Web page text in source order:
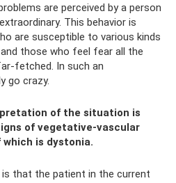
are perceived by a person
This behavior is
are susceptible to various kinds
those who feel fear all the
fetched. In such an
go crazy.
of the situation is
of vegetative-vascular
is dystonia.
that the patient in the current